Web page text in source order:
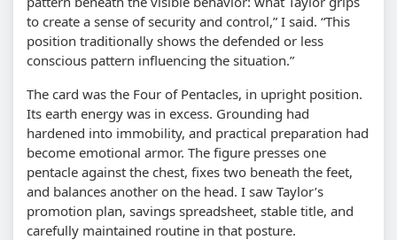
to create a sense of security and control,” I said. “This
position traditionally shows the defended or less
conscious pattern influencing the situation.”
The card was the Four of Pentacles, in upright position.
Its earth energy was in excess. Grounding had
hardened into immobility, and practical preparation had
become emotional armor. The figure presses one
pentacle against the chest, fixes two beneath the feet,
and balances another on the head. I saw Taylor’s
promotion plan, savings spreadsheet, stable title, and
carefully maintained routine in that posture.